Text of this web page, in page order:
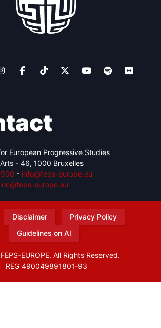
European Progressive Studies
- 46, 1000 Bruxelles
- info@feps-europe.eu
europe.eu
Disclaimer
Privacy Policy
Guidelines on AI
EUROPE. All Rights Reserved.
REG 490049891801-93